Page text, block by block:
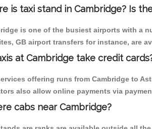
is taxi stand in Cambridge? Is
is one of the busiest airports with a
GB airport transfers for instance, are
at Cambridge take credit
offering runs from Cambridge to
also allow online payments via
cabs near Cambridge?